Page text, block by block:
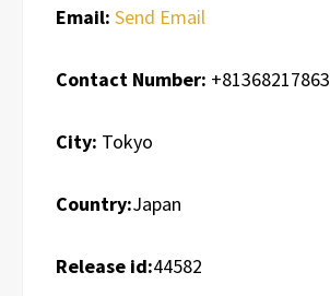
Email: Send Email
Contact Number: +81368217863
City: Tokyo
Country:Japan
Release id:44582